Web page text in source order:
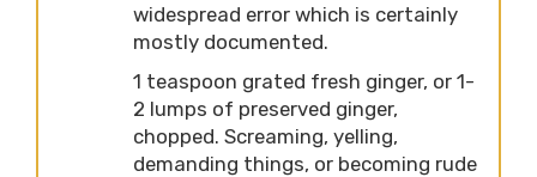
widespread error which is certainly
mostly documented.
1 teaspoon grated fresh ginger, or 1-
2 lumps of preserved ginger,
chopped. Screaming, yelling,
demanding things, or becoming rude